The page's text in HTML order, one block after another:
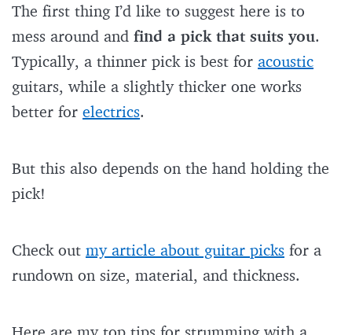
The first thing I’d like to suggest here is to
mess around and find a pick that suits you.
Typically, a thinner pick is best for acoustic
guitars, while a slightly thicker one works
better for electrics.
But this also depends on the hand holding the
pick!
Check out my article about guitar picks for a
rundown on size, material, and thickness.